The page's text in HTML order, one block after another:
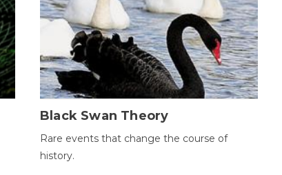
Black Swan Theory
Rare events that change the course of
history.